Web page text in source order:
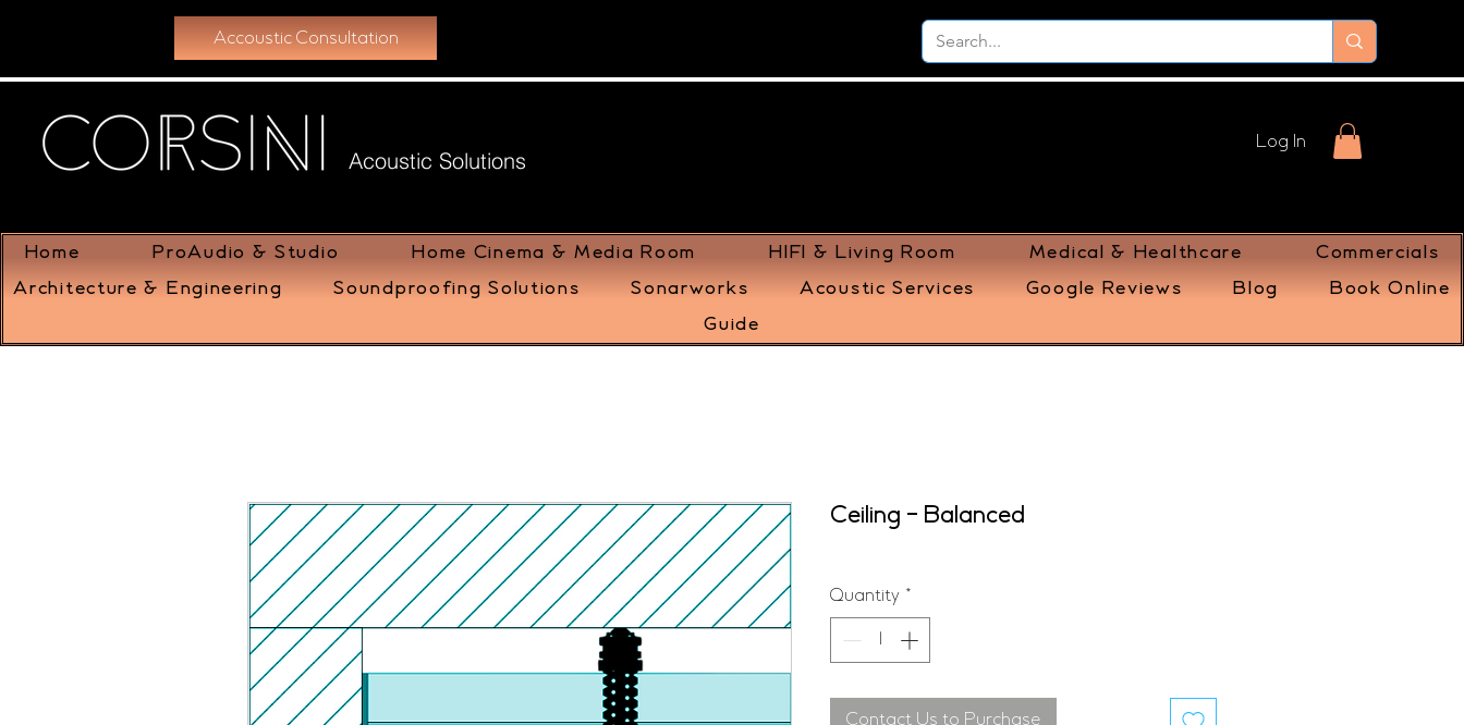
Accoustic Consultation
Acoustic Solutions
Log In
Home ProAudio & Studio Home Cinema & Media Room HIFI & Living Room Medical & Healthcare
Commercials
Architecture & Engineering
Soundproofing Solutions Sonarworks Acoustic Services Google Reviews Blog
Book Online
Guide
Ceiling - Balanced
Quantity *
Contact Us to Purchase